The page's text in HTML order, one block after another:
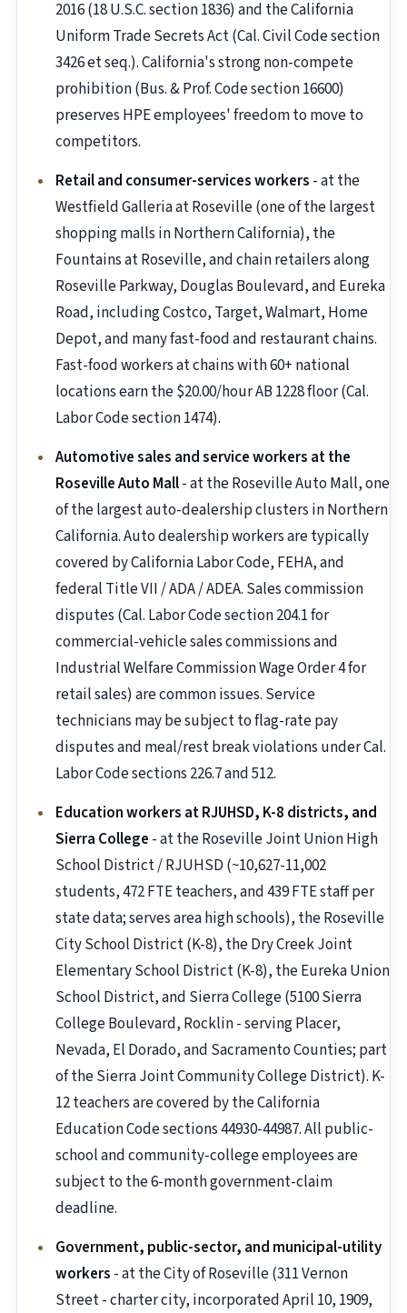
2016 (18 U.S.C. section 1836) and the California
Uniform Trade Secrets Act (Cal. Civil Code section
3426 et seq.). California's strong non-compete
prohibition (Bus. & Prof. Code section 16600)
preserves HPE employees' freedom to move to
competitors.
Retail and consumer-services workers - at the
Westfield Galleria at Roseville (one of the largest
shopping malls in Northern California), the
Fountains at Roseville, and chain retailers along
Roseville Parkway, Douglas Boulevard, and Eureka
Road, including Costco, Target, Walmart, Home
Depot, and many fast-food and restaurant chains.
Fast-food workers at chains with 60+ national
locations earn the $20.00/hour AB 1228 floor (Cal.
Labor Code section 1474).
Automotive sales and service workers at the
Roseville Auto Mall- at the Roseville Auto Mall, one
of the largest auto-dealership clusters in Northern
California. Auto dealership workers are typically
covered by California Labor Code, FEHA, and
federal Title VII / ADA / ADEA. Sales commission
disputes (Cal. Labor Code section 204.1 for
commercial-vehicle sales commissions and
Industrial Welfare Commission Wage Order 4 for
retail sales) are common issues. Service
technicians may be subject to flag-rate pay
disputes and meal/rest break violations under Cal.
Labor Code sections 226.7 and 512.
Education workers at RJUHSD, K-8 districts, and
Sierra College - at the Roseville Joint Union High
School District / RJUHSD (~10,627-11,002
students, 472 FTE teachers, and 439 FTE staff per
state data; serves area high schools), the Roseville
City School District (K-8), the Dry Creek Joint
Elementary School District (K-8), the Eureka Union
School District, and Sierra College (5100 Sierra
College Boulevard, Rocklin - serving Placer,
Nevada, El Dorado, and Sacramento Counties; part
of the Sierra Joint Community College District). K-
12 teachers are covered by the California
Education Code sections 44930-44987. All public-
school and community-college employees are
subject to the 6-month government-claim
deadline.
Government, public-sector, and municipal-utility
workers - at the City of Roseville (311 Vernon
Street - charter city, incorporated April 10, 1909,